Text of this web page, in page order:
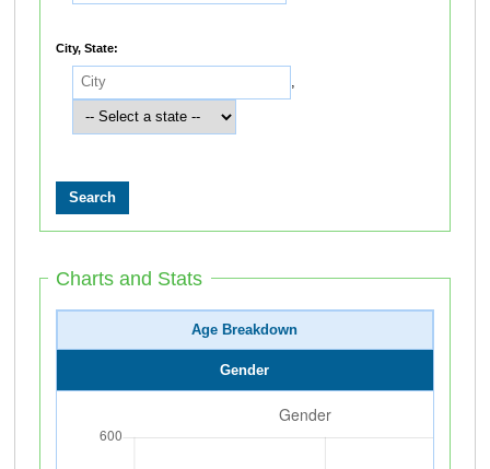
City, State:
Charts and Stats
Age Breakdown
Gender